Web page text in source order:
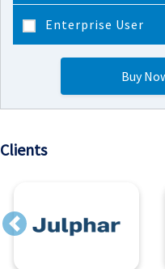
Enterprise User
Buy
Clients
Previous